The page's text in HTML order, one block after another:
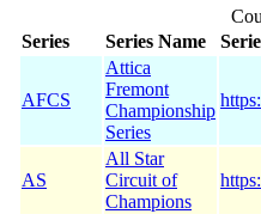
Series
Series Name
AFCS
Attica
Fremont
Championship
Series
AS
All Star
Circuit of
Champions